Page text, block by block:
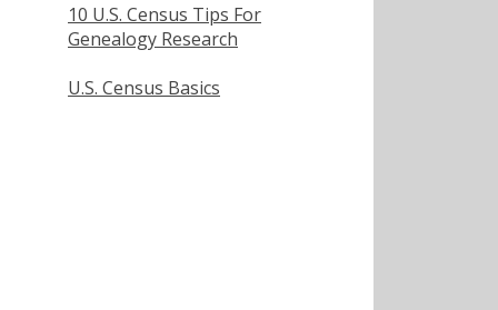
10 U.S. Census Tips For
Genealogy Research
U.S. Census Basics